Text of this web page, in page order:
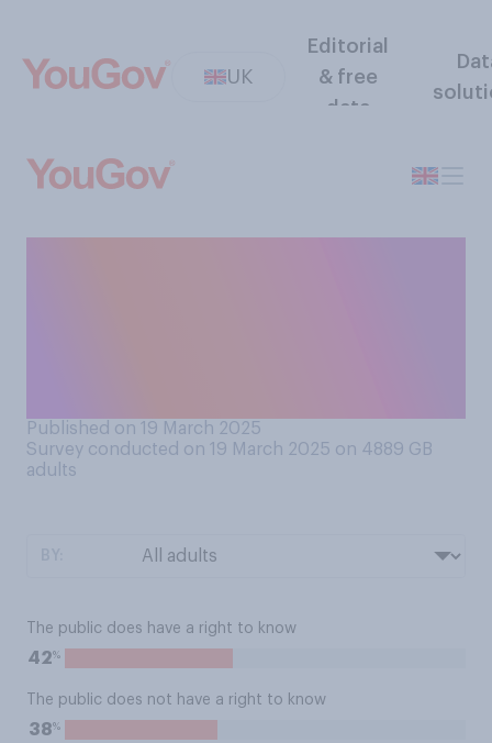
UK
Editorial
& free
data
Published on 19 March 2025
Survey conducted on 19 March 2025 on 4889 GB
adults
The public does have a right to know
42%
The public does not have a right to know
38%